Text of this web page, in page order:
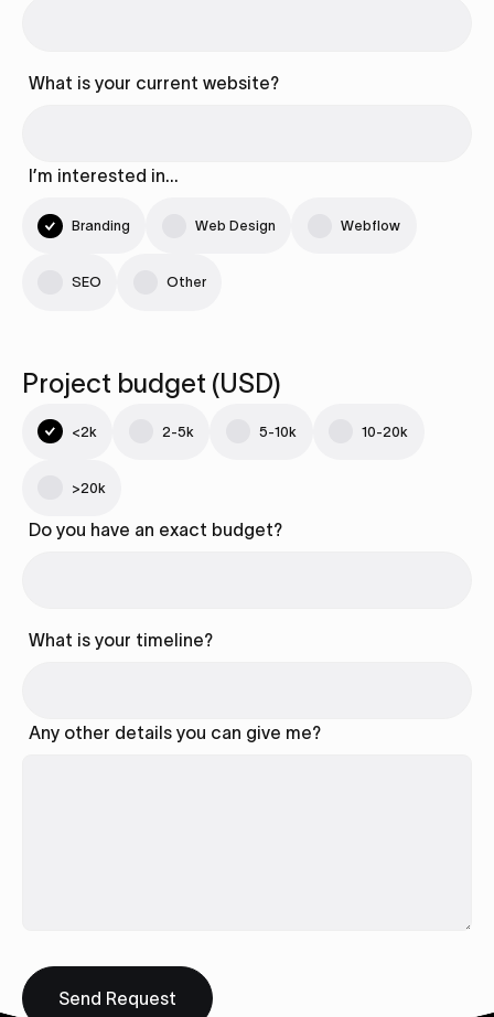
What is your current website?
I’m interested in…
Branding Web Design Webflow
SEO Other
Project budget (USD)
<2k 2-5k 5-10k 10-20k
>20k
Do you have an exact budget?
What is your timeline?
Any other details you can give me?